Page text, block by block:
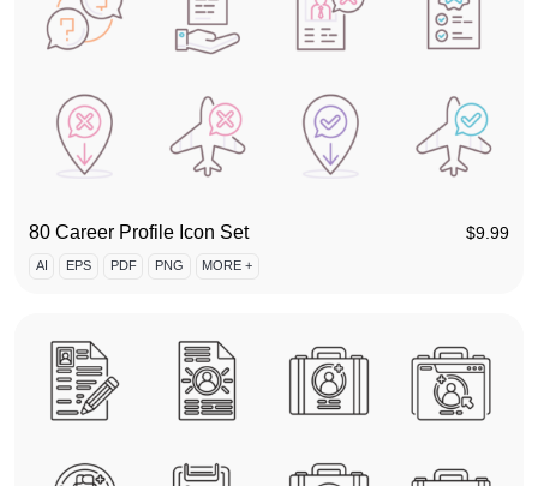
80 Career Profile Icon Set $9.99
AI EPS PDF PNG MORE +